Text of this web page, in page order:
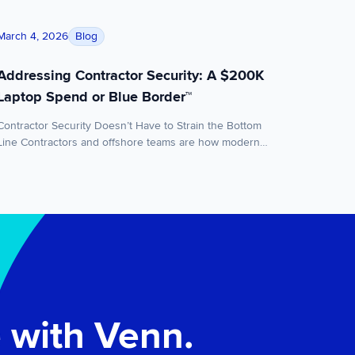
Contractor Security: A $200K Laptop Spend
4, 2026 Blog
Contractor Security: A $200K
Spend or Blue Border™
Security Doesn’t Have to Strain the Bottom
Contractors and offshore teams are how modern
business doesn’t own or manage. For a while, […]
Venn.